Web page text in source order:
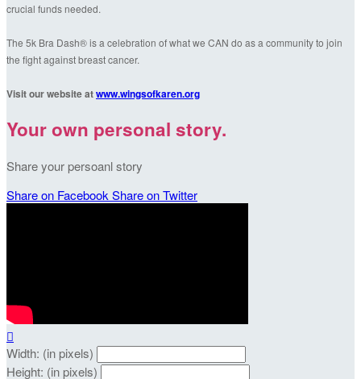
crucial funds needed.
The 5k Bra Dash® is a celebration of what we CAN do as a community to join
the fight against breast cancer.
Visit our website atwww.wingsofkaren.org
Your own personal story.
Share your persoanl story
Share on Facebook Share on Twitter

Width: (in pixels)
Height: (in pixels)